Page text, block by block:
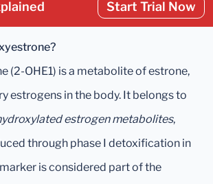
Start Trial Now
(2-OHE1) is a metabolite of estrone,
estrogens in the body. It belongs to
estrogen metabolites,
through phase I detoxification in
is considered part of the